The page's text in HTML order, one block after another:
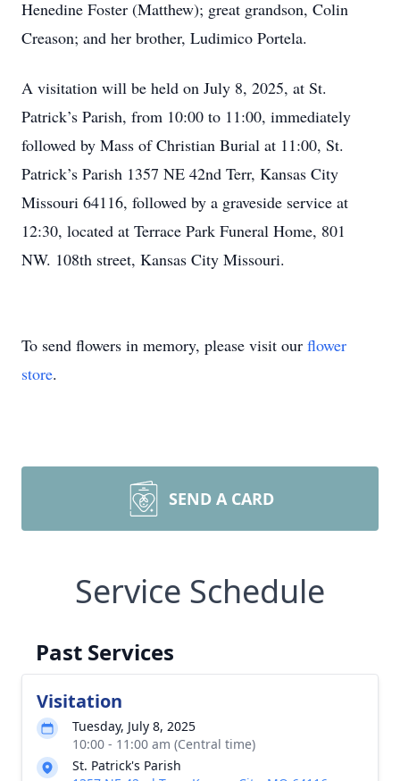
Henedine Foster (Matthew); great grandson, Colin
Creason; and her brother, Ludimico Portela.
A visitation will be held on July 8, 2025, at St.
Patrick’s Parish, from 10:00 to 11:00, immediately
followed by Mass of Christian Burial at 11:00, St.
Patrick’s Parish 1357 NE 42nd Terr, Kansas City
Missouri 64116, followed by a graveside service at
12:30, located at Terrace Park Funeral Home, 801
NW. 108th street, Kansas City Missouri.
To send flowers in memory, please visit our flower
store.
SEND A CARD
Service Schedule
Past Services
Visitation
Tuesday, July 8, 2025
10:00 - 11:00 am (Central time)
St. Patrick's Parish